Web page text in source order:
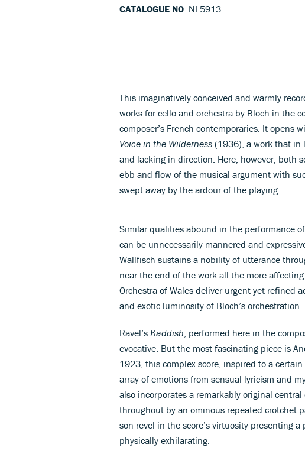
CATALOGUE NO: NI 5913
This imaginatively conceived and warmly
works for cello and orchestra by Bloch in the
composer’s French contemporaries. It opens
Voice in the Wilderness (1936), a work that in
and lacking in direction. Here, however, both
ebb and flow of the musical argument with
swept away by the ardour of the playing.
Similar qualities abound in the performance of
can be unnecessarily mannered and
Wallfisch sustains a nobility of utterance
near the end of the work all the more
Orchestra of Wales deliver urgent yet refined
and exotic luminosity of Bloch’s orchestration.
Ravel’s Kaddish , performed here in the
evocative. But the most fascinating piece is
1923, this complex score, inspired to a
array of emotions from sensual lyricism and
also incorporates a remarkably original
throughout by an ominous repeated crotchet
son revel in the score’s virtuosity presenting
physically exhilarating.